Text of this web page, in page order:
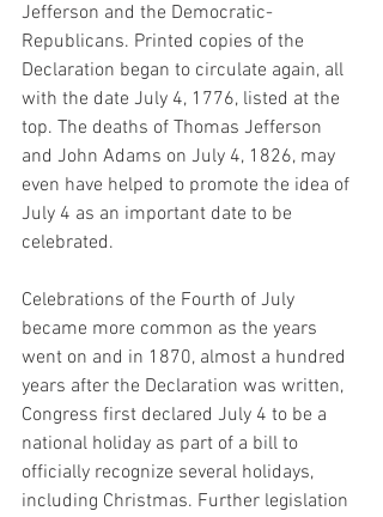
Jefferson and the Democratic-
Republicans. Printed copies of the
Declaration began to circulate again, all
with the date July 4, 1776, listed at the
top. The deaths of Thomas Jefferson
and John Adams on July 4, 1826, may
even have helped to promote the idea of
July 4 as an important date to be
celebrated.
Celebrations of the Fourth of July
became more common as the years
went on and in 1870, almost a hundred
years after the Declaration was written,
Congress first declared July 4 to be a
national holiday as part of a bill to
officially recognize several holidays,
including Christmas. Further legislation